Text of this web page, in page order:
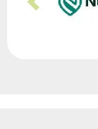
Previous